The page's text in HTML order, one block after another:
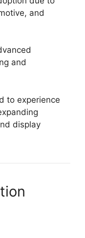
and
and
to experience
display